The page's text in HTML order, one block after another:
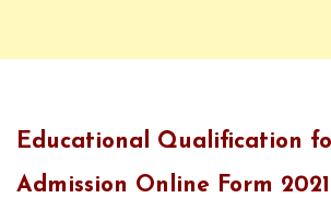
Educational Qualification
Admission Online Form 2021